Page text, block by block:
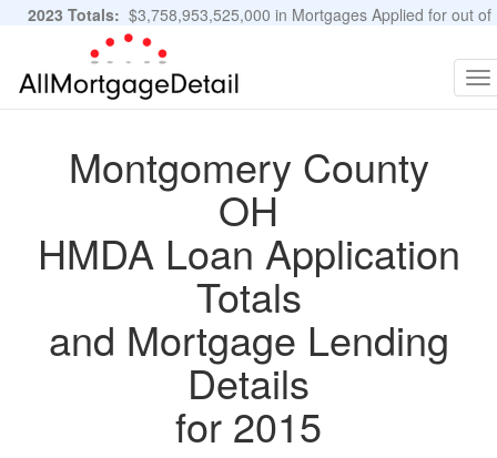
2023 Totals: $3,758,953,525,000 in Mortgages Applied for out of
11,483,889 Applications
Montgomery County
OH
HMDA Loan Application
Totals
and Mortgage Lending
Details
for 2015